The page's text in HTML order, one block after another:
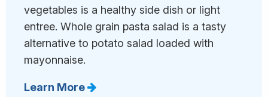
vegetables is a healthy side dish or light
entree. Whole grain pasta salad is a tasty
alternative to potato salad loaded with
mayonnaise.
Learn More